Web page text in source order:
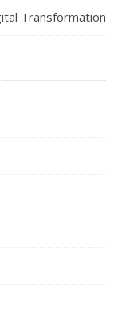
Transformation